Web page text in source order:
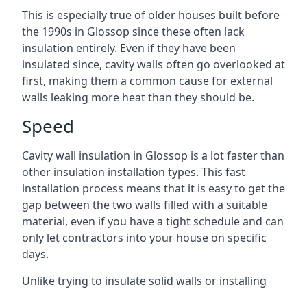
This is especially true of older houses built before
the 1990s in Glossop since these often lack
insulation entirely. Even if they have been
insulated since, cavity walls often go overlooked at
first, making them a common cause for external
walls leaking more heat than they should be.
Speed
Cavity wall insulation in Glossop is a lot faster than
other insulation installation types. This fast
installation process means that it is easy to get the
gap between the two walls filled with a suitable
material, even if you have a tight schedule and can
only let contractors into your house on specific
days.
Unlike trying to insulate solid walls or installing